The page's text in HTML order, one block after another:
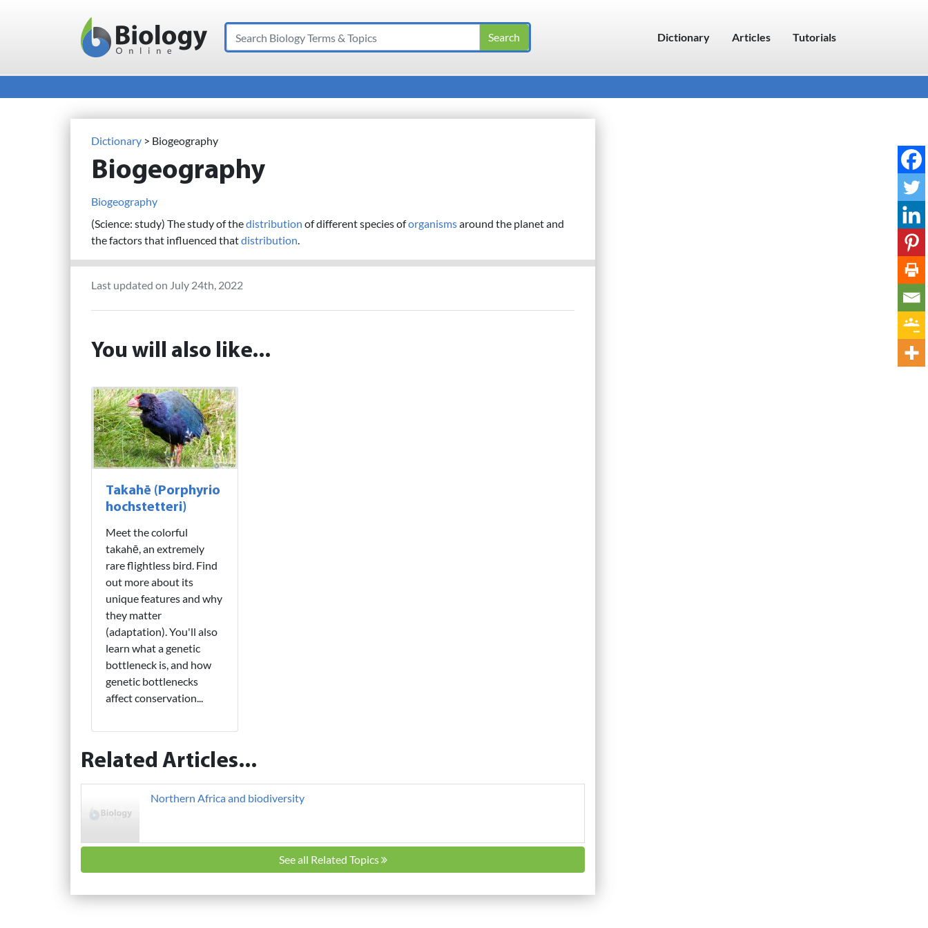
Main Navigation
Search Dictionary Articles Tutorials
Dictionary > Biogeography
Biogeography
Biogeography
(Science: study) The study of thedistribution of different species oforganismsaround the planet and
the factors that influenced thatdistribution
Last updated on July 24th, 2022
You will also like...
Takahē (Porphyrio
hochstetteri)
Meet the colorful
takahē, an extremely
rare flightless bird. Find
out more about its
unique features and why
they matter
(adaptation). You'll also
learn what a genetic
bottleneck is, and how
genetic bottlenecks
affect conservation...
Related Articles...
Northern Africa and biodiversity
See all Related Topics